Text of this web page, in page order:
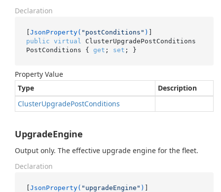
Declaration
[JsonProperty( "postConditions" )
public virtual
ClusterUpgradePostConditions
PostConditions { get ; set ; }
Property Value
Type
Description
ClusterUpgradePostConditions
UpgradeEngine
Output only. The effective upgrade engine for the fleet.
Declaration
[JsonProperty( "upgradeEngine" )